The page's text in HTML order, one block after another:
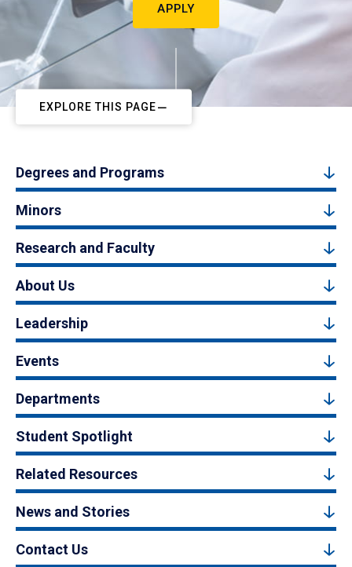
APPLY
EXPLORE THIS PAGE
Degrees and Programs
Minors
Research and Faculty
About Us
Leadership
Events
Departments
Student Spotlight
Related Resources
News and Stories
Contact Us